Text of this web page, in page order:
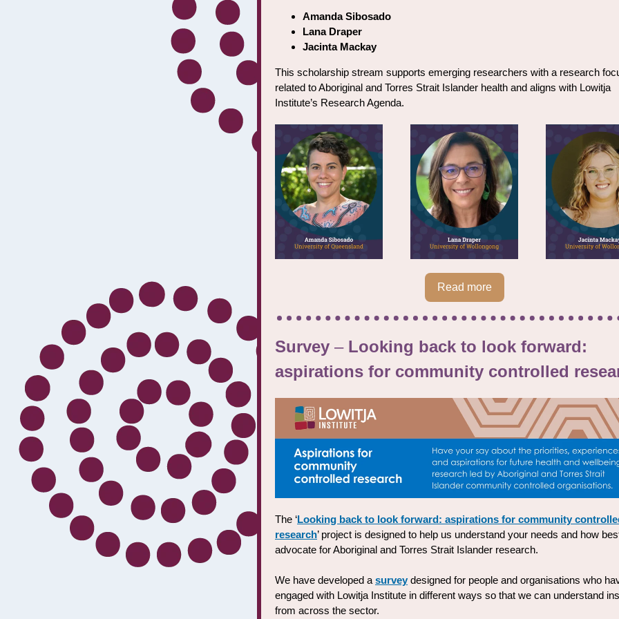
Amanda Sibosado
Lana Draper
Jacinta Mackay
This scholarship stream supports emerging researchers with a research
related to Aboriginal and Torres Strait Islander health and aligns with Lowitja
Institute’s Research Agenda.
Read more
Survey – Looking back to look forward:
aspirations for community controlled
The ‘Looking back to look forward: aspirations for community
research’ project is designed to help us understand your needs and how
advocate for Aboriginal and Torres Strait Islander research.
We have developed a survey designed for people and organisations who
engaged with Lowitja Institute in different ways so that we can understand
from across the sector.